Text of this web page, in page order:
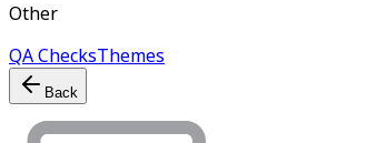
Other
QA ChecksThemes
Back